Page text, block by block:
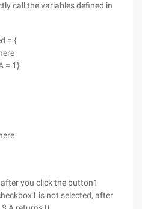
call the variables defined in
= {
= 1}
you click the button1
is not selected, after